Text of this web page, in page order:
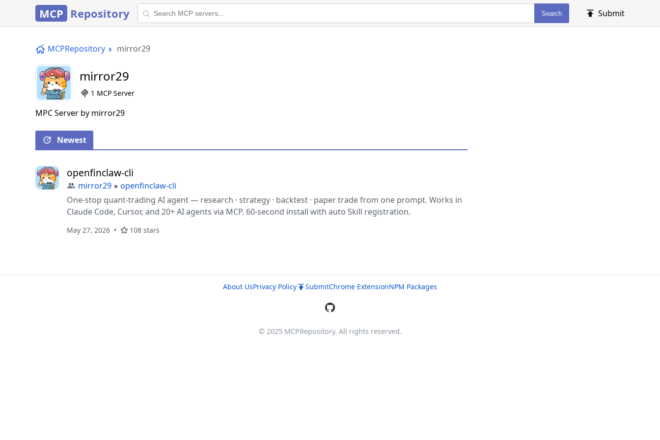
MCP Repository Search Submit
MCPRepository mirror29
mirror29
1 MCP Server
MPC Server by mirror29
Newest
openfinclaw-cli
mirror29 » openfinclaw-cli
One-stop quant-trading AI agent — research · strategy · backtest · paper trade from one prompt. Works in
Claude Code, Cursor, and 20+ AI agents via MCP. 60-second install with auto Skill registration.
May 27, 2026 108 stars
About UsPrivacy Policy SubmitChrome ExtensionNPM Packages
© 2025 MCPRepository. All rights reserved.